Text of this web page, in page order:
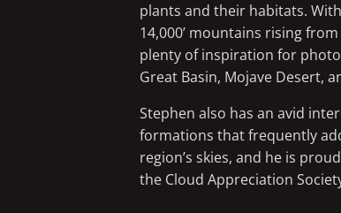
plants and their habitats.
14,000’ mountains rising
plenty of inspiration for
Great Basin, Mojave Desert,
Stephen also has an avid
formations that frequently
region’s skies, and he is
the Cloud Appreciation